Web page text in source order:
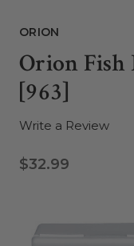
ORION
Orion
[963]
Write a Review
$32.99